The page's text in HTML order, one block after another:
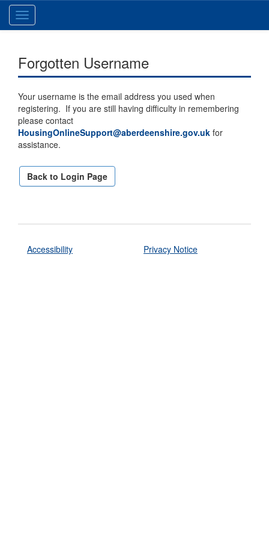
Toggle
navigation
Forgotten Username
Your username is the email address you used when
registering. If you are still having difficulty in remembering
please contact
HousingOnlineSupport@aberdeenshire.gov.uk for
assistance.
Back to Login Page
Accessibility Privacy Notice